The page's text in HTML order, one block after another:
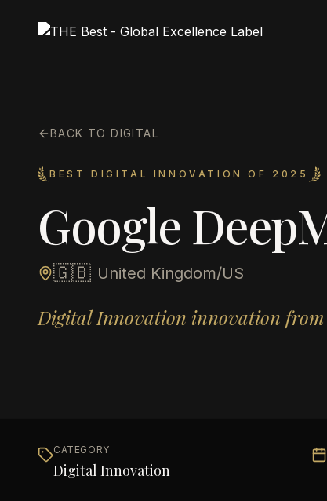
BACK TO DIGITAL
BEST DIGITAL INNOVATION OF 2025
Google
🇬🇧 United Kingdom/US
Digital Innovation innovation
CATEGORY
Digital Innovation